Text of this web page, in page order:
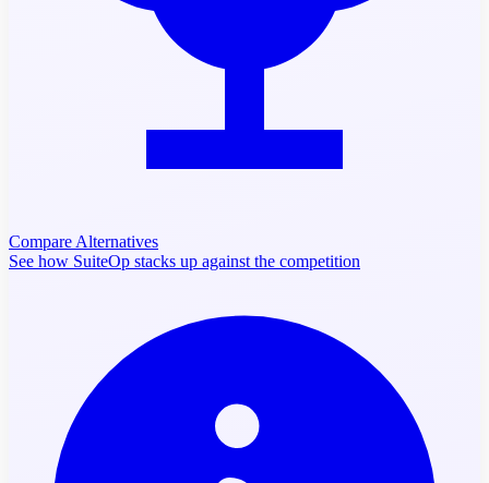
Compare Alternatives
See how SuiteOp stacks up against the competition